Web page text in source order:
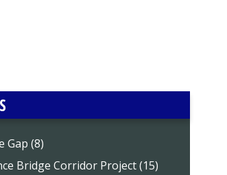
Gap (8)
Bridge Corridor Project (15)